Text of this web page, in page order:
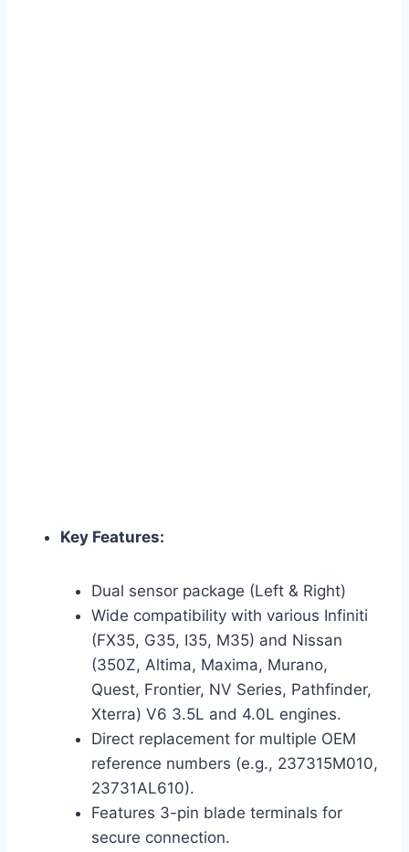
Key Features:
Dual sensor package (Left & Right)
Wide compatibility with various Infiniti
(FX35, G35, I35, M35) and Nissan
(350Z, Altima, Maxima, Murano,
Quest, Frontier, NV Series, Pathfinder,
Xterra) V6 3.5L and 4.0L engines.
Direct replacement for multiple OEM
reference numbers (e.g., 237315M010,
23731AL610).
Features 3-pin blade terminals for
secure connection.